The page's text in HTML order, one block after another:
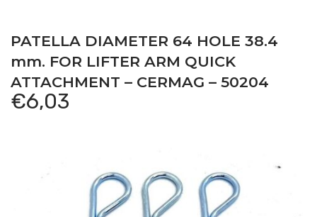
PATELLA DIAMETER 64 HOLE 38.4
mm. FOR LIFTER ARM QUICK
ATTACHMENT – CERMAG – 50204
€6,03